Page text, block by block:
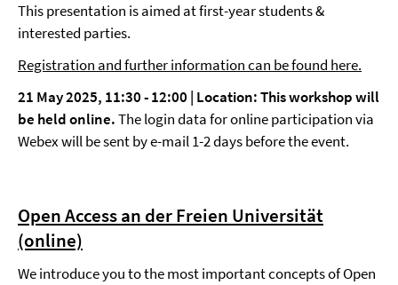
This presentation is aimed at first-year students &
interested parties.
Registration and further information can be found here.
21 May 2025, 11:30 - 12:00 | Location: This workshop will
be held online.The login data for online participation via
Webex will be sent by e-mail 1-2 days before the event.
Open Access an der Freien Universität
(online)
We introduce you to the most important concepts of Open